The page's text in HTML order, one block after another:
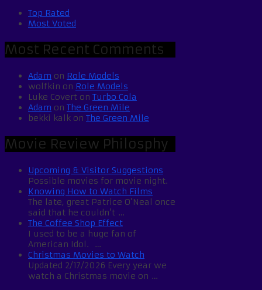
Top Rated
Most Voted
Most Recent Comments
Adam on Role Models
wolfkin on Role Models
Luke Covert on Turbo Cola
Adam on The Green Mile
bekki kalk on The Green Mile
Movie Review Philosphy
Upcoming & Visitor Suggestions
Possible movies for movie night.
Knowing How to Watch Films
The late, great Patrice O’Neal once
said that he couldn’t …
The Coffee Shop Effect
I used to be a huge fan of
American Idol. …
Christmas Movies to Watch
Updated 2/17/2026 Every year we
watch a Christmas movie on …